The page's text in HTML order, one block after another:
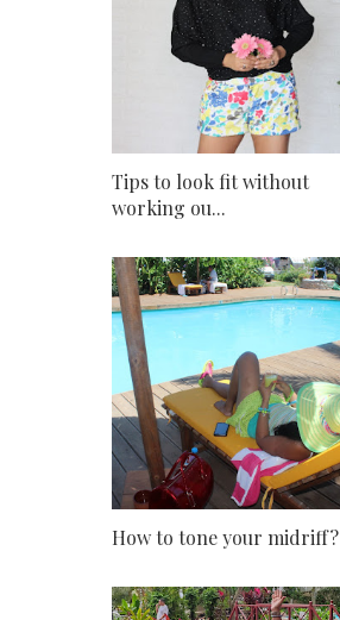
Tips to look fit without
working ou...
How to tone your midriff?